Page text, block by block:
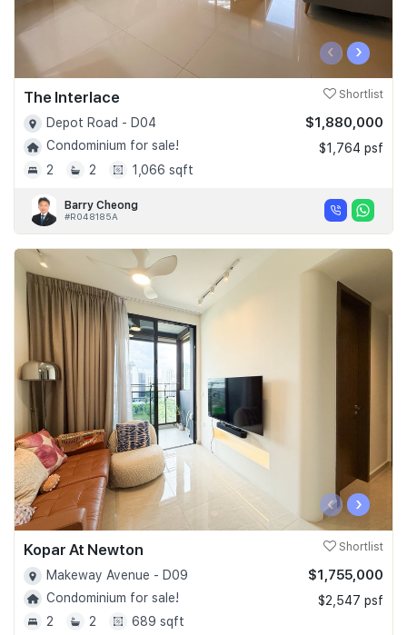
‹ ›
The Interlace Shortlist
Depot Road - D04
Condominium for sale!
2
2 1,066 sqft
$1,880,000
$1,764 psf
Barry Cheong
#R048185A
‹ ›
Kopar At Newton Shortlist
Makeway Avenue - D09
Condominium for sale!
2
2 689 sqft
$1,755,000
$2,547 psf